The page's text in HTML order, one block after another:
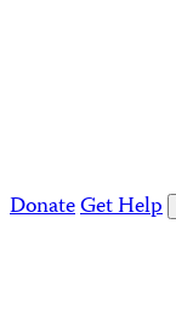
DonateGet Help